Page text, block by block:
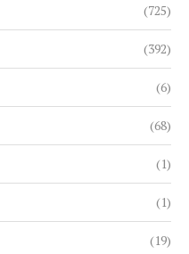
(725)
(392)
(6)
(68)
(1)
(1)
(19)